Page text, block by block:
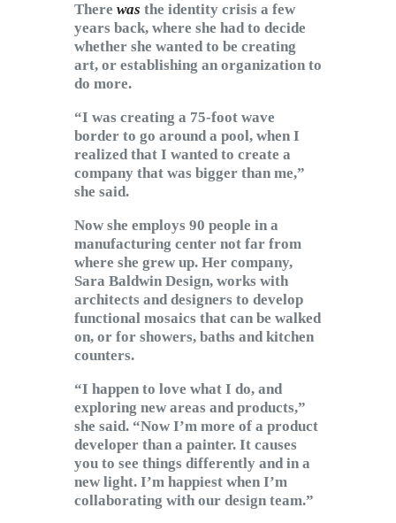
There was the identity crisis a few
years back, where she had to decide
whether she wanted to be creating
art, or establishing an organization to
do more.
“I was creating a 75-foot wave
border to go around a pool, when I
realized that I wanted to create a
company that was bigger than me,”
she said.
Now she employs 90 people in a
manufacturing center not far from
where she grew up. Her company,
Sara Baldwin Design, works with
architects and designers to develop
functional mosaics that can be walked
on, or for showers, baths and kitchen
counters.
“I happen to love what I do, and
exploring new areas and products,”
she said. “Now I’m more of a product
developer than a painter. It causes
you to see things differently and in a
new light. I’m happiest when I’m
collaborating with our design team.”